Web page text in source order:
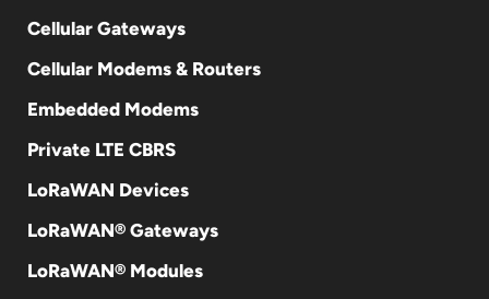
Cellular Gateways
Cellular Modems & Routers
Embedded Modems
Private LTE CBRS
LoRaWAN Devices
LoRaWAN® Gateways
LoRaWAN® Modules